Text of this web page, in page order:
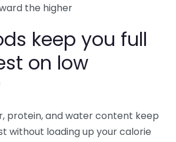
the higher
keep you full
on low
protein, and water content keep
without loading up your calorie